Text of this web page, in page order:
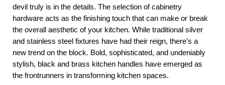
devil truly is in the details. The selection of cabinetry
hardware acts as the finishing touch that can make or break
the overall aesthetic of your kitchen. While traditional silver
and stainless steel fixtures have had their reign, there’s a
new trend on the block. Bold, sophisticated, and undeniably
stylish, black and brass kitchen handles have emerged as
the frontrunners in transforming kitchen spaces.